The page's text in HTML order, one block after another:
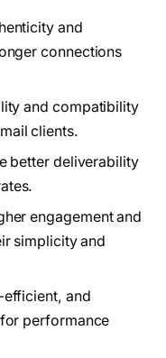
and
connections
and compatibility
clients.
better deliverability
engagement and
simplicity and
and
performance